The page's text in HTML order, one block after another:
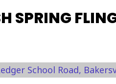
SPRING
School Road,